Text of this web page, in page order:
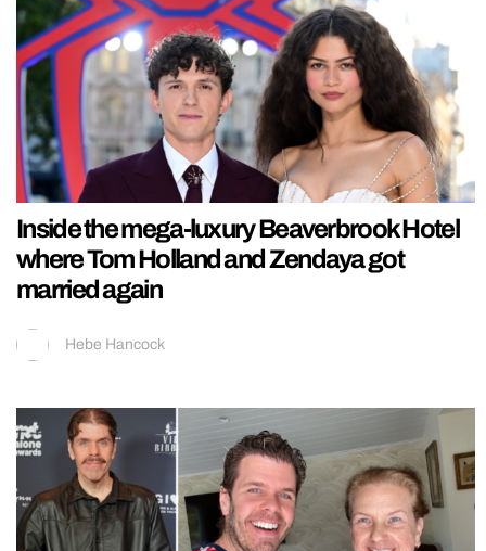
Inside the mega-luxury Beaverbrook Hotel
where Tom Holland and Zendaya got
married again
Hebe Hancock